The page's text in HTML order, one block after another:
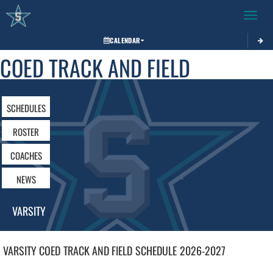
Toggle
CALENDAR
COED TRACK AND FIELD
SCHEDULES
ROSTER
COACHES
NEWS
VARSITY
VARSITY COEDTRACK AND FIELDSCHEDULE2026-2027